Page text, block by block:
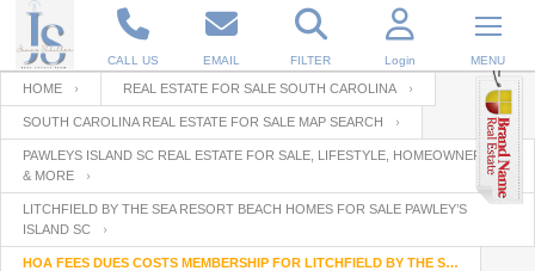
CALL US EMAIL FILTER Login MENU
Enter your Email
RESET PASSWORD
Email
Password
Your name
Your Email
HOME REAL ESTATE FOR SALE SOUTH CAROLINA
SOUTH CAROLINA REAL ESTATE FOR SALE MAP SEARCH
PAWLEYS ISLAND SC REAL ESTATE FOR SALE, LIFESTYLE, HOMEOWNERSHIP
& MORE
LITCHFIELD BY THE SEA RESORT BEACH HOMES FOR SALE PAWLEY’S
ISLAND SC
HOA FEES DUES COSTS MEMBERSHIP FOR LITCHFIELD BY THE SEA RESORT